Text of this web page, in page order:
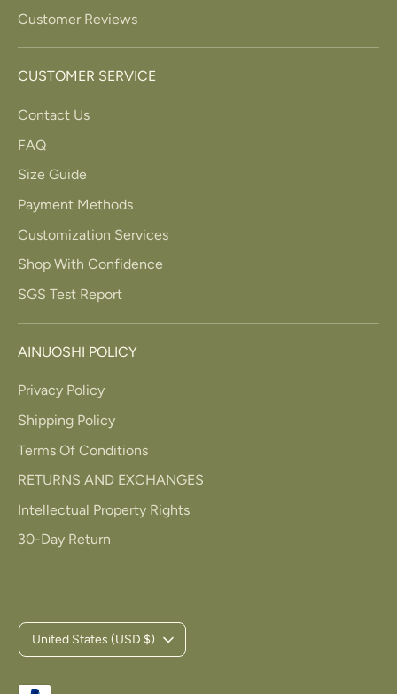
Customer Reviews
CUSTOMER SERVICE
Contact Us
FAQ
Size Guide
Payment Methods
Customization Services
Shop With Confidence
SGS Test Report
AINUOSHI POLICY
Privacy Policy
Shipping Policy
Terms Of Conditions
RETURNS AND EXCHANGES
Intellectual Property Rights
30-Day Return
CUnited States (USD $)